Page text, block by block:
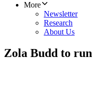
More
Newsletter
Research
About Us
Zola Budd to